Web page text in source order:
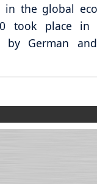
in the global
took place in
by German